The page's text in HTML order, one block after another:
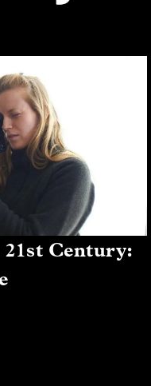
Century: